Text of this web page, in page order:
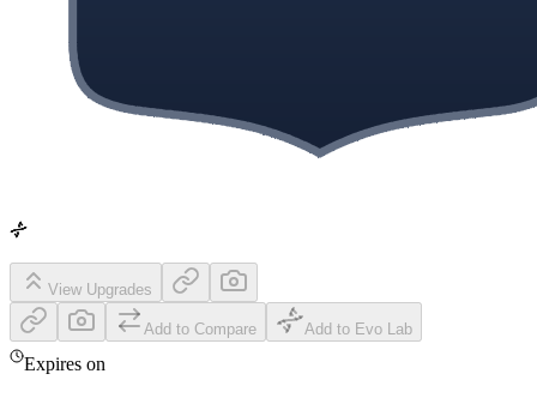
View Upgrades
Add to Compare Add to Evo Lab
Expires on